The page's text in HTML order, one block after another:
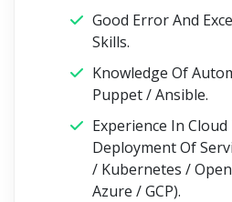
Good Error And
Skills.
Knowledge Of
Puppet / Ansible.
Experience In
Deployment Of
/ Kubernetes /
Azure / GCP).